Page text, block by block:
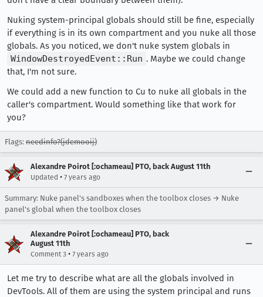
Nuking system-principal globals should still be fine, especially
if everything is in its own compartment and you nuke all those
globals. As you noticed, we don't nuke system globals in
WindowDestroyedEvent::Run . Maybe we could change
that, I'm not sure.
We could add a new function to Cu to nuke all globals in the
caller's compartment. Would something like that work for
you?
Flags: needinfo?(jdemooij)
Alexandre Poirot [:ochameau] PTO, back August 11th
Updated • 7 years ago
Summary: Nuke panel's sandboxes when the toolbox closes → Nuke
panel's global when the toolbox closes
Alexandre Poirot [:ochameau] PTO, back
August 11th
Comment 3 • 7 years ago
Let me try to describe what are all the globals involved in
DevTools. All of them are using the system principal and runs